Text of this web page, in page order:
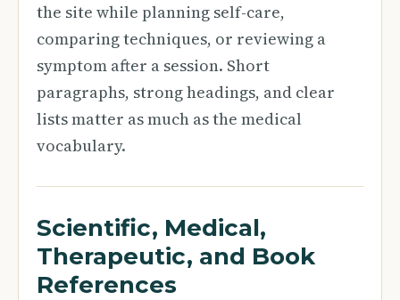
the site while planning self-care,
comparing techniques, or reviewing a
symptom after a session. Short
paragraphs, strong headings, and clear
lists matter as much as the medical
vocabulary.
Scientific, Medical,
Therapeutic, and Book
References